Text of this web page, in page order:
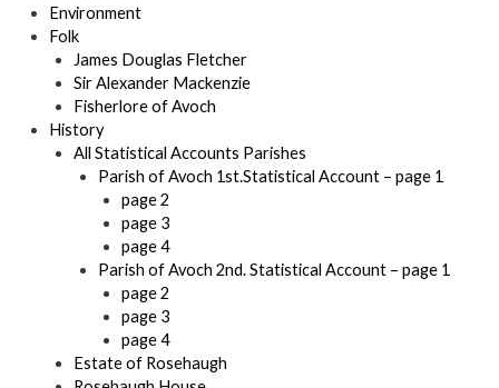
Environment
Folk
James Douglas Fletcher
Sir Alexander Mackenzie
Fisherlore of Avoch
History
All Statistical Accounts Parishes
Parish of Avoch 1st.Statistical Account – page 1
page 2
page 3
page 4
Parish of Avoch 2nd. Statistical Account – page 1
page 2
page 3
page 4
Estate of Rosehaugh